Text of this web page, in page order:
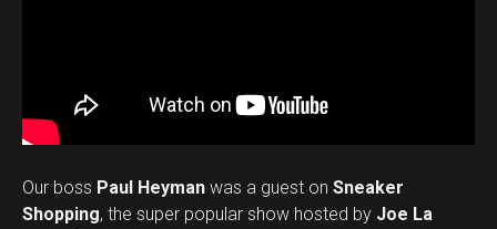
Our boss Paul Heyman was a guest on Sneaker
Shopping, the super popular show hosted by Joe La